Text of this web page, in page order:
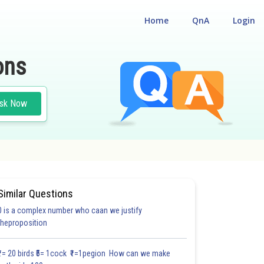
Login
QnA
Home
Now
3.0 4.0 4.0 4.0 4.0 4.0 5.0
Questions
is a complex number who caan we justify
20 birds ₹5= 1cock ₹1=1pegion How can we make